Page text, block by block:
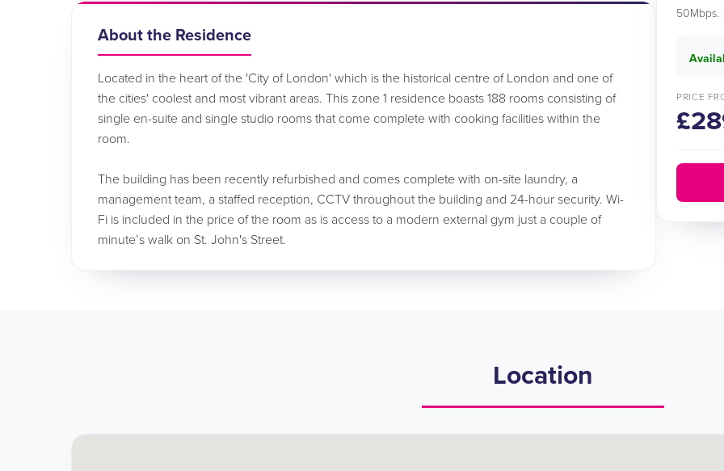
About the Residence
Located in the heart of the 'City of London' which is the historical centre of London and one of
the cities' coolest and most vibrant areas. This zone 1 residence boasts 188 rooms consisting of
single en-suite and single studio rooms that come complete with cooking facilities within the
room.
The building has been recently refurbished and comes complete with on-site laundry, a
management team, a staffed reception, CCTV throughout the building and 24-hour security. Wi-
Fi is included in the price of the room as is access to a modern external gym just a couple of
minute’s walk on St. John's Street.
50Mbps.
PRICE
Location